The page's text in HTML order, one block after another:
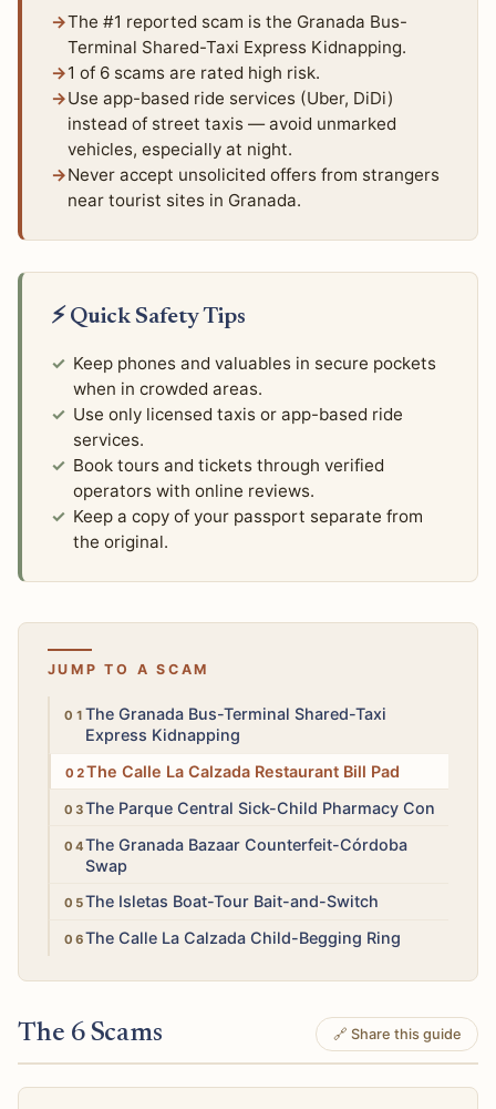
The #1 reported scam is the Granada Bus-
Terminal Shared-Taxi Express Kidnapping.
1 of 6 scams are rated high risk.
Use app-based ride services (Uber, DiDi)
instead of street taxis — avoid unmarked
vehicles, especially at night.
Never accept unsolicited offers from strangers
near tourist sites in Granada.
⚡ Quick Safety Tips
Keep phones and valuables in secure pockets
when in crowded areas.
Use only licensed taxis or app-based ride
services.
Book tours and tickets through verified
operators with online reviews.
Keep a copy of your passport separate from
the original.
JUMP TO A SCAM
HighThe Granada Bus-Terminal Shared-Taxi
Express Kidnapping
LowThe Calle La Calzada Restaurant Bill Pad
LowThe Parque Central Sick-Child Pharmacy Con
Medium
The Granada Bazaar Counterfeit-Córdoba
Swap
Medium
The Isletas Boat-Tour Bait-and-Switch
LowThe Calle La Calzada Child-Begging Ring
The 6 Scams 🔗 Share this guide